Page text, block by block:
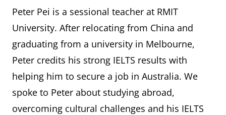
Peter Pei is a sessional teacher at RMIT
University. After relocating from China and
graduating from a university in Melbourne,
Peter credits his strong IELTS results with
helping him to secure a job in Australia. We
spoke to Peter about studying abroad,
overcoming cultural challenges and his IELTS